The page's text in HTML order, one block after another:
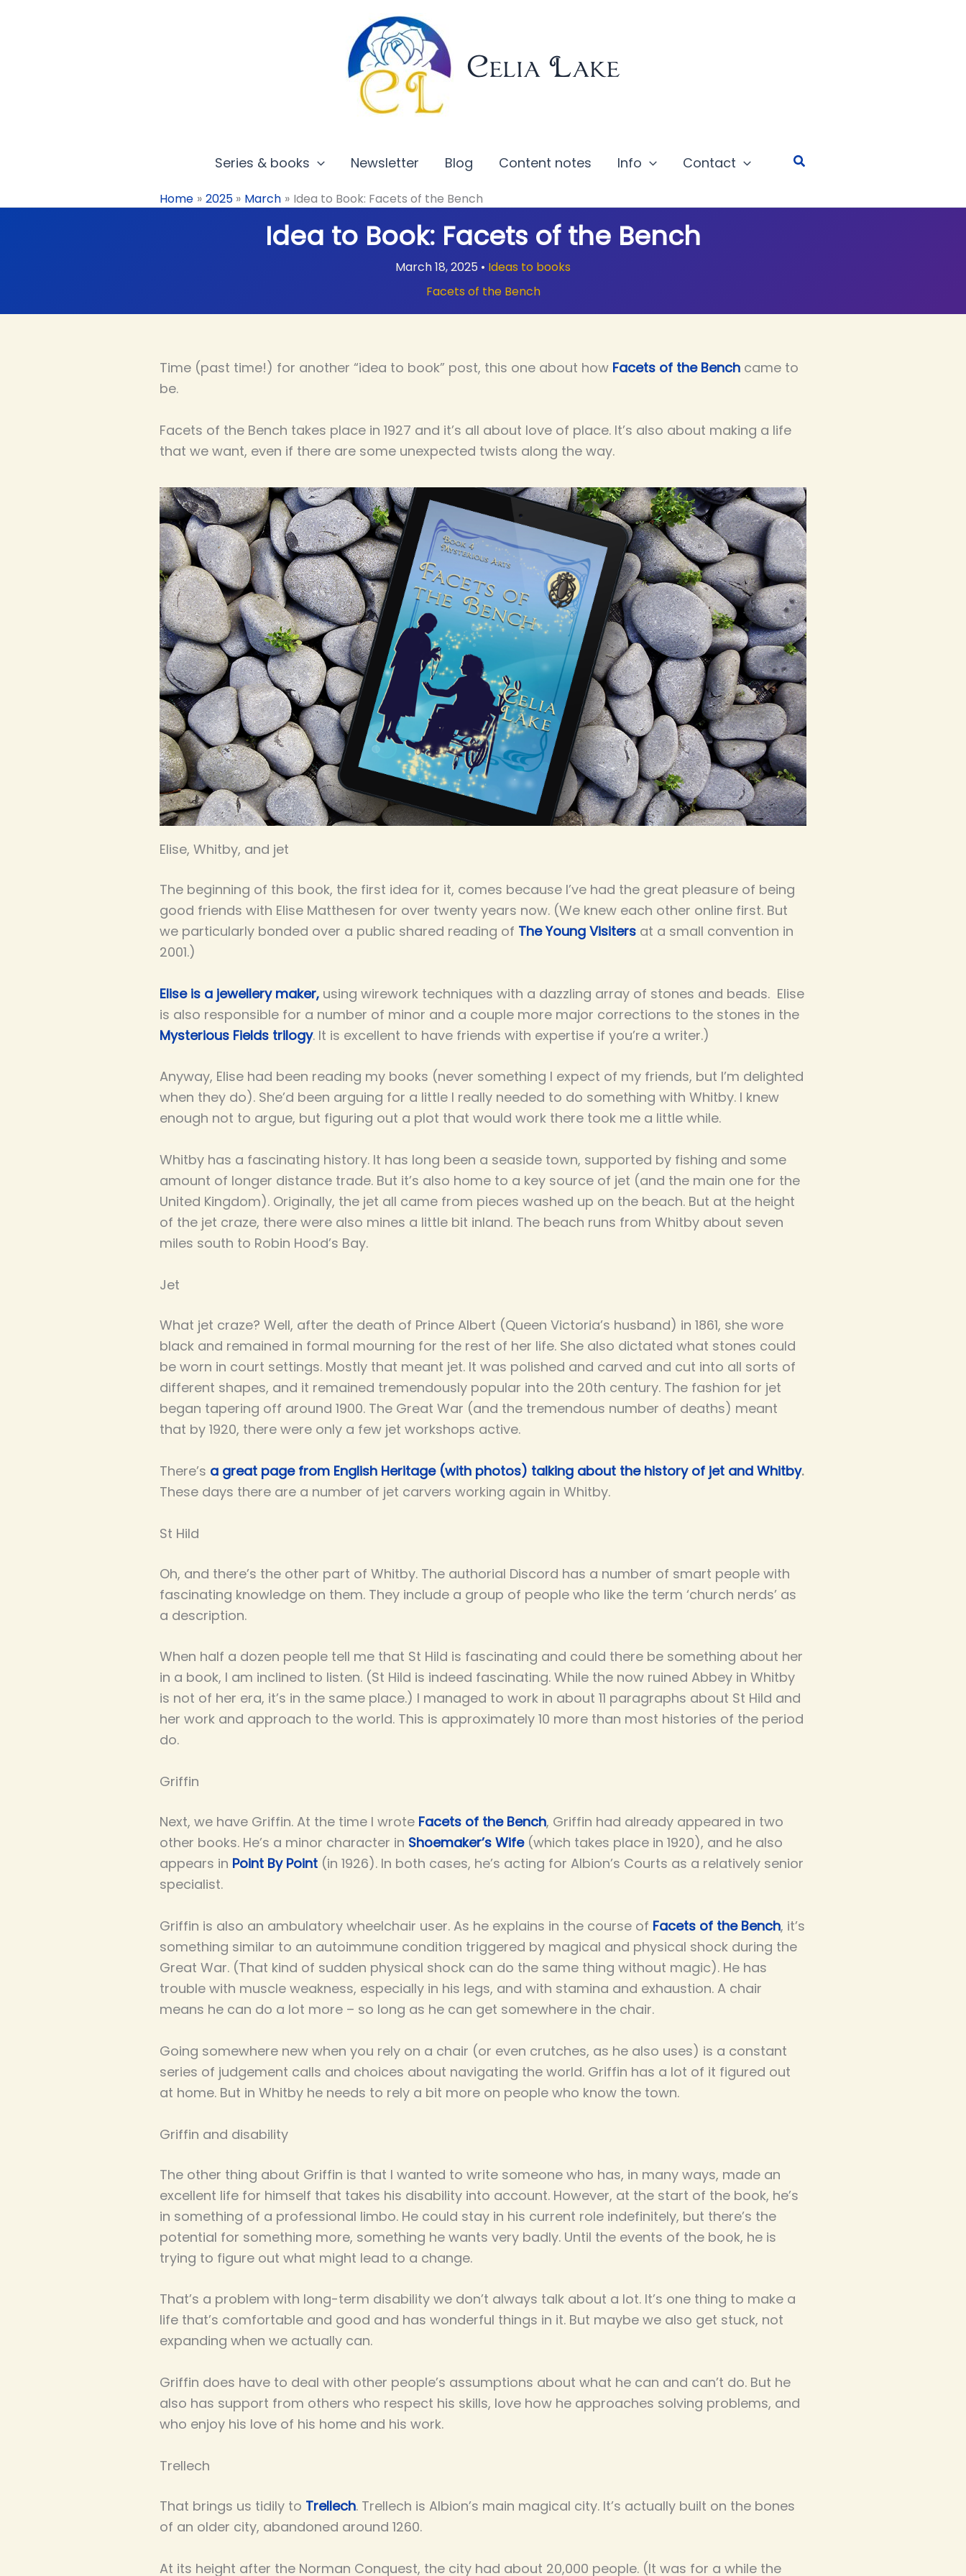
Celia Lake
Series & books Newsletter Blog Content notes Info Contact Search
Home 2025 March Idea to Book: Facets of the Bench
Idea to Book: Facets of the Bench
March 18, 2025 • Ideas to books
Facets of the Bench
Time (past time!) for another “idea to book” post, this one about how Facets of the Bench came to
be.
Facets of the Bench takes place in 1927 and it’s all about love of place. It’s also about making a life
that we want, even if there are some unexpected twists along the way.
Elise, Whitby, and jet
The beginning of this book, the first idea for it, comes because I’ve had the great pleasure of being
good friends with Elise Matthesen for over twenty years now. (We knew each other online first. But
we particularly bonded over a public shared reading of The Young Visiters at a small convention in
2001.)
Elise is a jewellery maker, using wirework techniques with a dazzling array of stones and beads. Elise
is also responsible for a number of minor and a couple more major corrections to the stones in the
Mysterious Fields trilogy. It is excellent to have friends with expertise if you’re a writer.)
Anyway, Elise had been reading my books (never something I expect of my friends, but I’m delighted
when they do). She’d been arguing for a little I really needed to do something with Whitby. I knew
enough not to argue, but figuring out a plot that would work there took me a little while.
Whitby has a fascinating history. It has long been a seaside town, supported by fishing and some
amount of longer distance trade. But it’s also home to a key source of jet (and the main one for the
United Kingdom). Originally, the jet all came from pieces washed up on the beach. But at the height
of the jet craze, there were also mines a little bit inland. The beach runs from Whitby about seven
miles south to Robin Hood’s Bay.
Jet
What jet craze? Well, after the death of Prince Albert (Queen Victoria’s husband) in 1861, she wore
black and remained in formal mourning for the rest of her life. She also dictated what stones could
be worn in court settings. Mostly that meant jet. It was polished and carved and cut into all sorts of
different shapes, and it remained tremendously popular into the 20th century. The fashion for jet
began tapering off around 1900. The Great War (and the tremendous number of deaths) meant
that by 1920, there were only a few jet workshops active.
There’s a great page from English Heritage (with photos) talking about the history of jet and Whitby.
These days there are a number of jet carvers working again in Whitby.
St Hild
Oh, and there’s the other part of Whitby. The authorial Discord has a number of smart people with
fascinating knowledge on them. They include a group of people who like the term ‘church nerds’ as
a description.
When half a dozen people tell me that St Hild is fascinating and could there be something about her
in a book, I am inclined to listen. (St Hild is indeed fascinating. While the now ruined Abbey in Whitby
is not of her era, it’s in the same place.) I managed to work in about 11 paragraphs about St Hild and
her work and approach to the world. This is approximately 10 more than most histories of the period
do.
Griffin
Next, we have Griffin. At the time I wrote Facets of the Bench, Griffin had already appeared in two
other books. He’s a minor character in Shoemaker’s Wife (which takes place in 1920), and he also
appears in Point By Point (in 1926). In both cases, he’s acting for Albion’s Courts as a relatively senior
specialist.
Griffin is also an ambulatory wheelchair user. As he explains in the course of Facets of the Bench, it’s
something similar to an autoimmune condition triggered by magical and physical shock during the
Great War. (That kind of sudden physical shock can do the same thing without magic). He has
trouble with muscle weakness, especially in his legs, and with stamina and exhaustion. A chair
means he can do a lot more – so long as he can get somewhere in the chair.
Going somewhere new when you rely on a chair (or even crutches, as he also uses) is a constant
series of judgement calls and choices about navigating the world. Griffin has a lot of it figured out
at home. But in Whitby he needs to rely a bit more on people who know the town.
Griffin and disability
The other thing about Griffin is that I wanted to write someone who has, in many ways, made an
excellent life for himself that takes his disability into account. However, at the start of the book, he’s
in something of a professional limbo. He could stay in his current role indefinitely, but there’s the
potential for something more, something he wants very badly. Until the events of the book, he is
trying to figure out what might lead to a change.
That’s a problem with long-term disability we don’t always talk about a lot. It’s one thing to make a
life that’s comfortable and good and has wonderful things in it. But maybe we also get stuck, not
expanding when we actually can.
Griffin does have to deal with other people’s assumptions about what he can and can’t do. But he
also has support from others who respect his skills, love how he approaches solving problems, and
who enjoy his love of his home and his work.
Trellech
That brings us tidily to Trellech. Trellech is Albion’s main magical city. It’s actually built on the bones
of an older city, abandoned around 1260.
At its height after the Norman Conquest, the city had about 20,000 people. (It was for a while the